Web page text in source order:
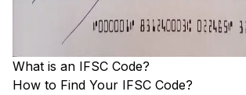
What is an IFSC Code?
How to Find Your IFSC Code?